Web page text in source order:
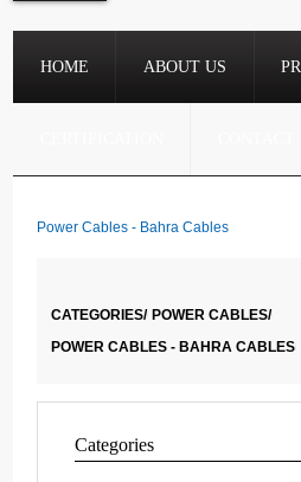
HOME ABOUT US
Power Cables - Bahra Cables
CATEGORIES/ POWER CABLES/
POWER CABLES - BAHRA CABLES
Categories